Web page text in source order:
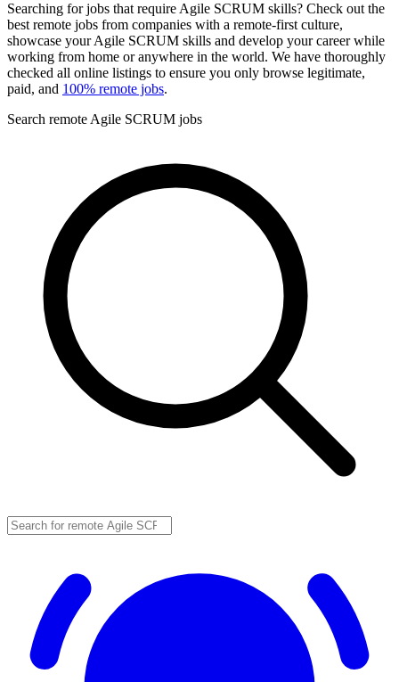
Searching for jobs that require Agile SCRUM skills? Check out the
best remote jobs from companies with a remote-first culture,
showcase your Agile SCRUM skills and develop your career while
working from home or anywhere in the world. We have thoroughly
checked all online listings to ensure you only browse legitimate,
paid, and 100% remote jobs.
Search remote Agile SCRUM jobs